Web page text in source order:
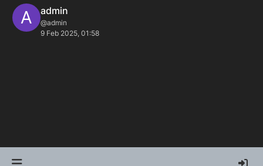
A admin
@admin
9 Feb 2025, 01:58